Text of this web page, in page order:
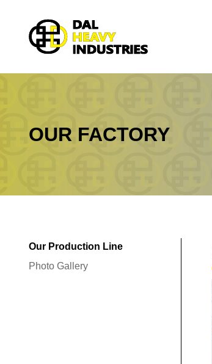
OUR FACTORY
Our Production Line
Photo Gallery